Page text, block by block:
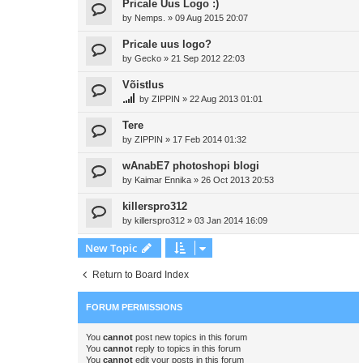
Pricale Uus Logo :)
by Nemps. » 09 Aug 2015 20:07
Pricale uus logo?
by Gecko » 21 Sep 2012 22:03
Võistlus
by ZIPPIN » 22 Aug 2013 01:01
Tere
by ZIPPIN » 17 Feb 2014 01:32
wAnabE7 photoshopi blogi
by Kaimar Ennika » 26 Oct 2013 20:53
killerspro312
by killerspro312 » 03 Jan 2014 16:09
New Topic
Return to Board Index
FORUM PERMISSIONS
You cannot post new topics in this forum
You cannot reply to topics in this forum
You cannot edit your posts in this forum